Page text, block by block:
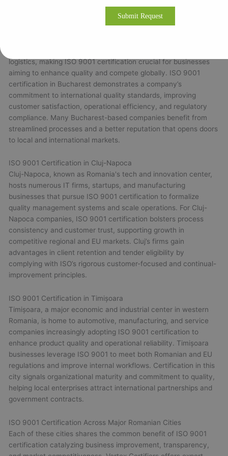
ISO 9001 Certification in Bucharest
logistics, making ISO 9001 certification crucial for businesses
aiming to enhance quality and compete globally. ISO 9001
certification in Bucharest demonstrates a company’s
commitment to international quality standards, improving
customer satisfaction, operational efficiency, and regulatory
compliance. Many Bucharest-based companies benefit from
streamlined processes and a better reputation that opens doors
to local and international markets.
ISO 9001 Certification in Cluj-Napoca
Cluj-Napoca, known as Romania's tech and innovation center,
hosts numerous IT firms, startups, and manufacturing
businesses that pursue ISO 9001 certification to formalize
quality management systems and scale operations. For Cluj-
Napoca companies, ISO 9001 certification bolsters process
consistency and customer trust, supporting growth in
competitive regional and EU markets. Cluj’s firms gain
advantages in client retention and tender eligibility by
complying with ISO’s rigorous customer-focused and continual-
improvement principles.
ISO 9001 Certification in Timișoara
Timișoara, a major economic and industrial center in western
Romania, is home to automotive, manufacturing, and service
companies increasingly adopting ISO 9001 certification to
enhance product quality and operational reliability. Timișoara
businesses leverage ISO 9001 to meet both Romanian and EU
regulations and improve internal workflows. Certification in this
city signals organizational maturity and commitment to quality,
helping local enterprises attract international partnerships and
government contracts.
ISO 9001 Certification Across Major Romanian Cities
Each of these cities shares the common benefit of ISO 9001
certification catalyzing business improvement, transparency,